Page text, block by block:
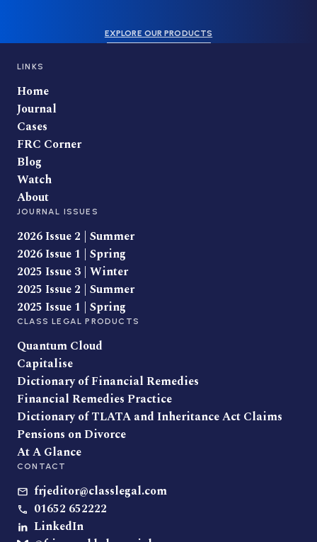
EXPLORE OUR PRODUCTS
LINKS
Home
Journal
Cases
FRC Corner
Blog
Watch
About
JOURNAL ISSUES
2026 Issue 2 | Summer
2026 Issue 1 | Spring
2025 Issue 3 | Winter
2025 Issue 2 | Summer
2025 Issue 1 | Spring
CLASS LEGAL PRODUCTS
Quantum Cloud
Capitalise
Dictionary of Financial Remedies
Financial Remedies Practice
Dictionary of TLATA and Inheritance Act Claims
Pensions on Divorce
At A Glance
CONTACT
frjeditor@classlegal.com
01652 652222
LinkedIn